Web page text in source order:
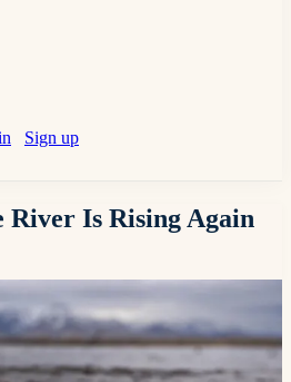
Sign up
Is Rising Again